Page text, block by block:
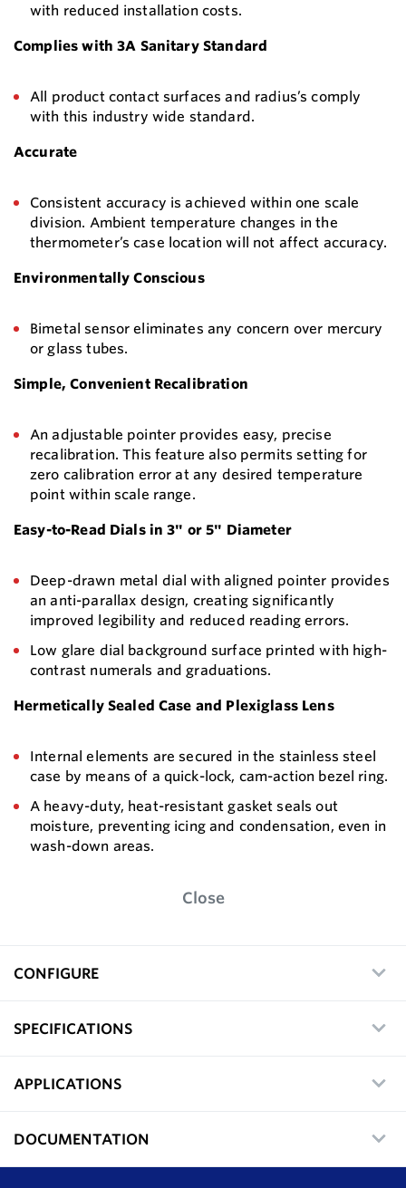
with reduced installation costs.
Complies with 3A Sanitary Standard
All product contact surfaces and radius’s comply
with this industry wide standard.
Accurate
Consistent accuracy is achieved within one scale
division. Ambient temperature changes in the
thermometer’s case location will not affect accuracy.
Environmentally Conscious
Bimetal sensor eliminates any concern over mercury
or glass tubes.
Simple, Convenient Recalibration
An adjustable pointer provides easy, precise
recalibration. This feature also permits setting for
zero calibration error at any desired temperature
point within scale range.
Easy-to-Read Dials in 3" or 5" Diameter
Deep-drawn metal dial with aligned pointer provides
an anti-parallax design, creating significantly
improved legibility and reduced reading errors.
Low glare dial background surface printed with high-
contrast numerals and graduations.
Hermetically Sealed Case and Plexiglass Lens
Internal elements are secured in the stainless steel
case by means of a quick-lock, cam-action bezel ring.
A heavy-duty, heat-resistant gasket seals out
moisture, preventing icing and condensation, even in
wash-down areas.
Close
CONFIGURE
SPECIFICATIONS
APPLICATIONS
DOCUMENTATION